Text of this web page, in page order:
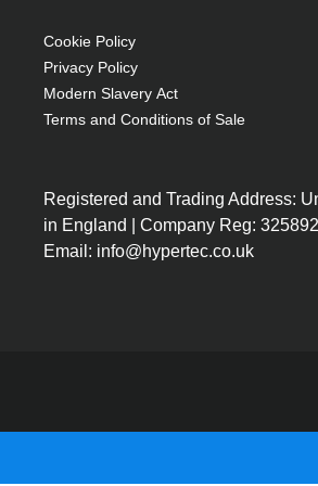
Volume & bass
Excellent frequency
Compact space saving
Cookie Policy
Privacy Policy
Modern Slavery Act
Terms and Conditions of Sale
Registered and Trading Address:
in England | Company Reg:
Email: info@hypertec.co.uk